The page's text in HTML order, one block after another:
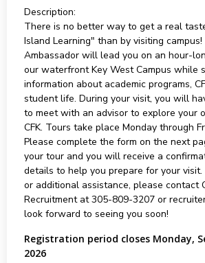
Description:
There is no better way to get a real
Island Learning" than by visiting
Ambassador will lead you on an hour-
our waterfront Key West Campus while
information about academic programs,
student life. During your visit, you will
to meet with an advisor to explore your
CFK. Tours take place Monday through
Please complete the form on the next
your tour and you will receive a
details to help you prepare for your visit.
or additional assistance, please contact
Recruitment at 305-809-3207 or
look forward to seeing you soon!
Registration period closes Monday,
2026